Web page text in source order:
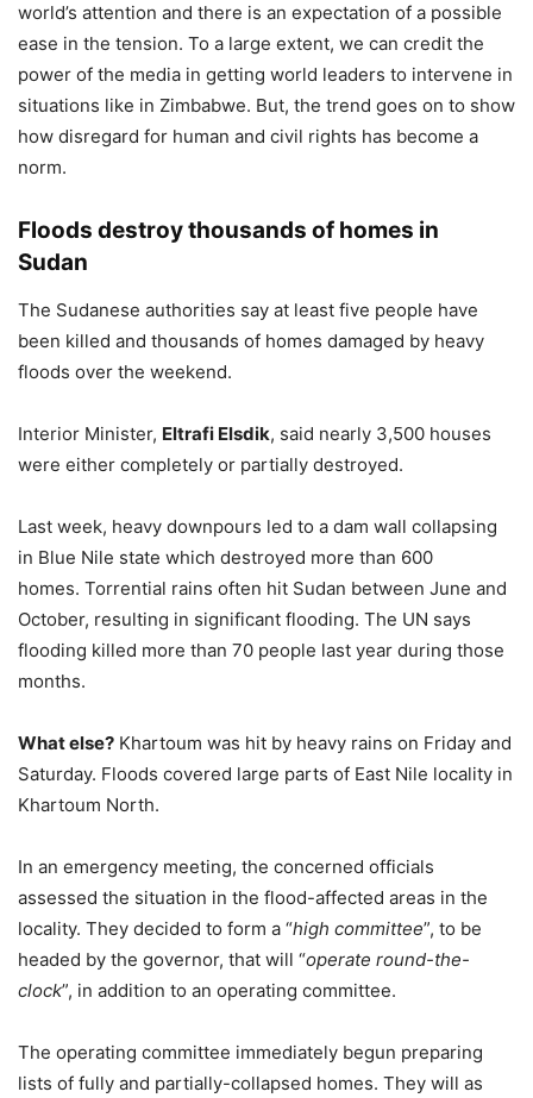
world’s attention and there is an expectation of a possible
ease in the tension. To a large extent, we can credit the
power of the media in getting world leaders to intervene in
situations like in Zimbabwe. But, the trend goes on to show
how disregard for human and civil rights has become a
norm.
Floods destroy thousands of homes in
Sudan
The Sudanese authorities say at least five people have
been killed and thousands of homes damaged by heavy
floods over the weekend.
Interior Minister, Eltrafi Elsdik, said nearly 3,500 houses
were either completely or partially destroyed.
Last week, heavy downpours led to a dam wall collapsing
in Blue Nile state which destroyed more than 600
homes. Torrential rains often hit Sudan between June and
October, resulting in significant flooding. The UN says
flooding killed more than 70 people last year during those
months.
What else? Khartoum was hit by heavy rains on Friday and
Saturday. Floods covered large parts of East Nile locality in
Khartoum North.
In an emergency meeting, the concerned officials
assessed the situation in the flood-affected areas in the
locality. They decided to form a “high committee”, to be
headed by the governor, that will “operate round-the-
clock”, in addition to an operating committee.
The operating committee immediately begun preparing
lists of fully and partially-collapsed homes. They will as